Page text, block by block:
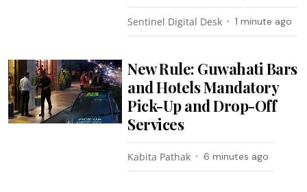
Sentinel Digital Desk 1 minute ago
New Rule: Guwahati Bars
and Hotels Mandatory
Pick-Up and Drop-Off
Services
Kabita Pathak 6 minutes ago